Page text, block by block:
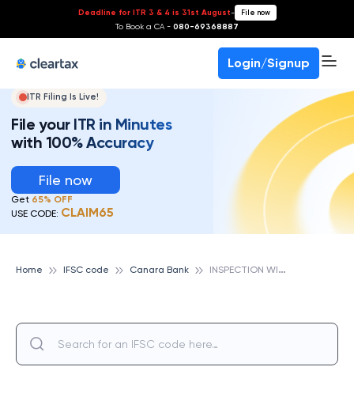
Deadline for ITR 3 & 4 is 31st August- File now
To Book a CA - 080-69368887
Login/Signup
ITR Filing Is Live!
File your ITR in Minutes
with 100% Accuracy
File now
Get 65% OFF
USE CODE: CLAIM65
Home IFSC code Canara Bank I
NSPECTION WING,HO, BANGALORE, CANARA BANK